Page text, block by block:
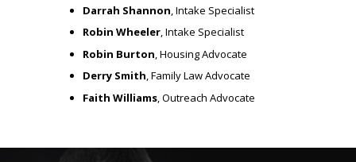
E
T
H
Darrah Shannon, Intake Specialist
Robin Wheeler, Intake Specialist
Robin Burton, Housing Advocate
Derry Smith, Family Law Advocate
Faith Williams, Outreach Advocate